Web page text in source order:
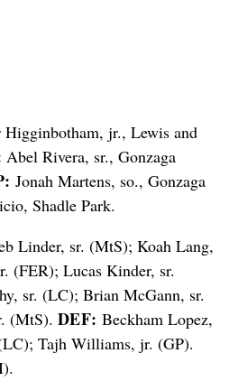
Higginbotham, jr., Lewis and
Abel Rivera, sr., Gonzaga
Jonah Martens, so., Gonzaga
Shadle Park.
Linder, sr. (MtS); Koah Lang,
(FER); Lucas Kinder, sr.
sr. (LC); Brian McGann, sr.
(MtS). DEF: Beckham Lopez,
Tajh Williams, jr. (GP).